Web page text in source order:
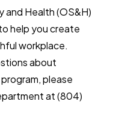
and Health (OS&H)
help you create
workplace.
about
please
at(804)